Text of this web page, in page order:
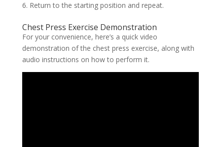
Return to the starting position and repeat.
Chest Press Exercise Demonstration
For your convenience, here’s a quick video
demonstration of the chest press exercise, along with
audio instructions on how to perform it.